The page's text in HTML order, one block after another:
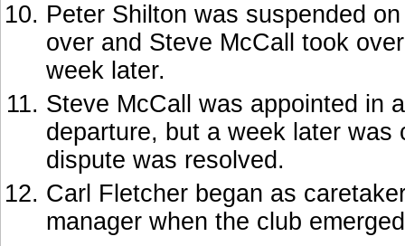
Peter Shilton was suspended
over and Steve McCall took
week later.
Steve McCall was appointed in
departure, but a week later
dispute was resolved.
Carl Fletcher began as
manager when the club